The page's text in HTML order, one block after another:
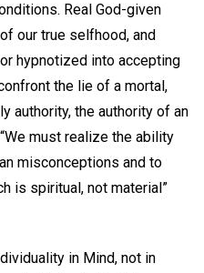
Real God-given
our true selfhood, and
hypnotized into accepting
the lie of a mortal,
authority, the authority of an
must realize the ability
misconceptions and to
is spiritual, not material”
in Mind, not in